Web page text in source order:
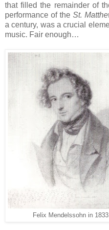
that filled the remainder of
performance of the St.
a century, was a crucial
music. Fair enough…
Felix Mendelssohn in